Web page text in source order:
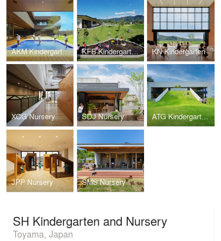
AKM Kindergarten and Nursery KFB Kindergarten and Nursery KN Kindergarten
XCG Nursery SDJ Nursery ATG Kindergarten and Nursery
JPP Nursery SMS Nursery
SH Kindergarten and Nursery
Toyama, Japan